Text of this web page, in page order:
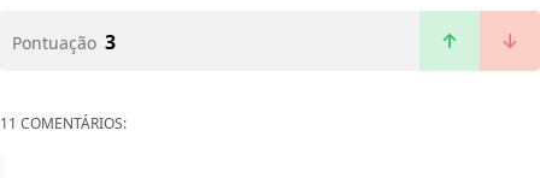
Pontuação 3
11 COMENTÁRIOS: